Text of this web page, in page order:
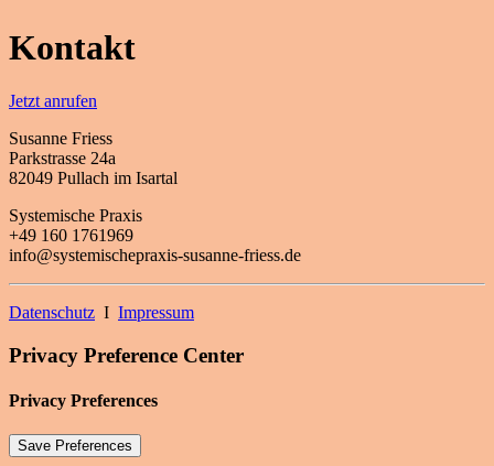
Kontakt
Jetzt anrufen
Susanne Friess
Parkstrasse 24a
82049 Pullach im Isartal
Systemische Praxis
+49 160 1761969
info@systemischepraxis-susanne-friess.de
Datenschutz I Impressum
Privacy Preference Center
Privacy Preferences